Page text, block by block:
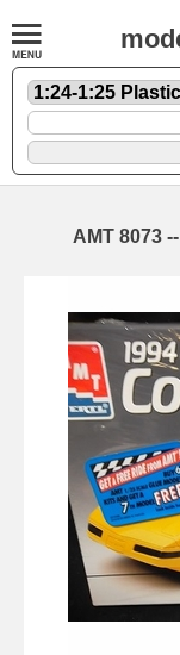
AMT 8073